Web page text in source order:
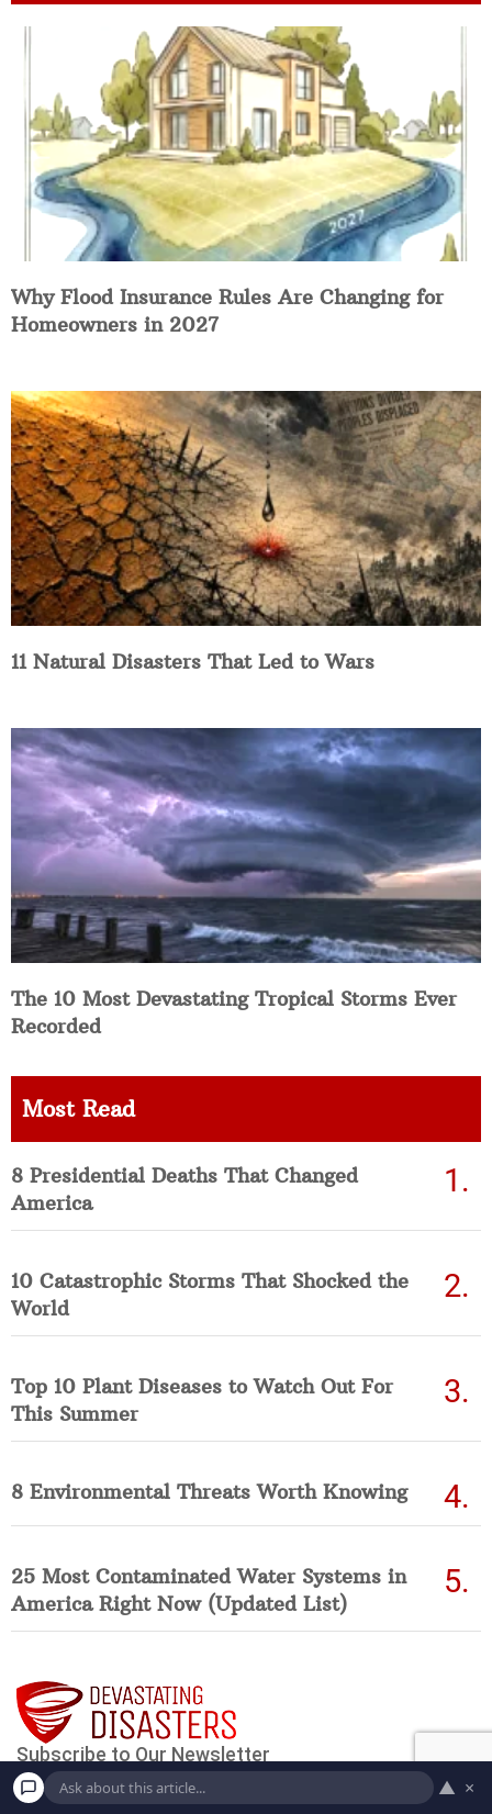
Why Flood Insurance Rules Are Changing for
Homeowners in 2027
11 Natural Disasters That Led to Wars
The 10 Most Devastating Tropical Storms Ever
Recorded
Most Read
8 Presidential Deaths That Changed
America
10 Catastrophic Storms That Shocked the
World
Top 10 Plant Diseases to Watch Out For
This Summer
8 Environmental Threats Worth Knowing
25 Most Contaminated Water Systems in
America Right Now (Updated List)
▲ ×